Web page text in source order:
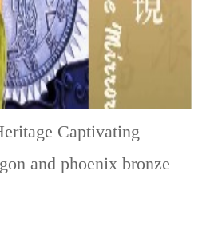
Captivating
and phoenix bronze